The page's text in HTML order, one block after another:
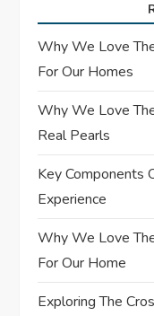
a
t
i
o
n
Why We Love
For Our Homes
Why We Love
Real Pearls
Key Components
Experience
Why We Love
For Our Home
Exploring The